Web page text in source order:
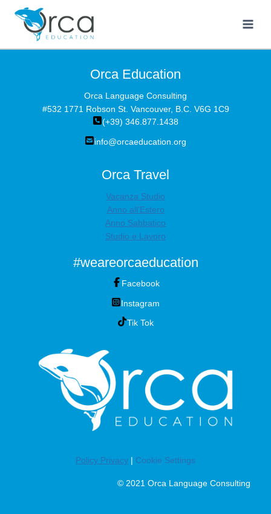
Salta
contenuto
Orca Education
Orca Language Consulting
#532 1771 Robson St. Vancouver, B.C. V6G 1C9
(+39) 346.877.1438
info@orcaeducation.org
Orca Travel
Vacanza Studio
Anno all’Estero
Anno Sabbatico
Studio e Lavoro
#weareorcaeducation
Facebook
Instagram
Tik Tok
Policy Privacy | Cookie Settings
© 2021 Orca Language Consulting